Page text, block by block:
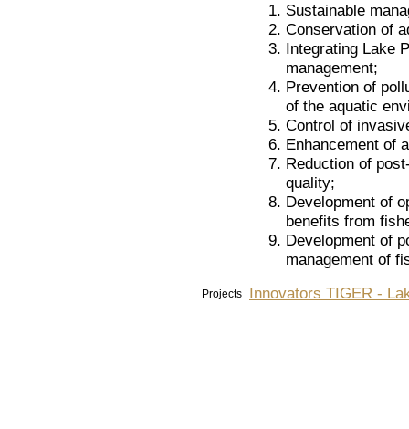
Sustainable
Conservation of
Integrating Lake
management;
Prevention of
of the aquatic
Control of
Enhancement of
Reduction of
quality;
Development of
benefits from
Development of
management of
Projects Innovators TIGER -